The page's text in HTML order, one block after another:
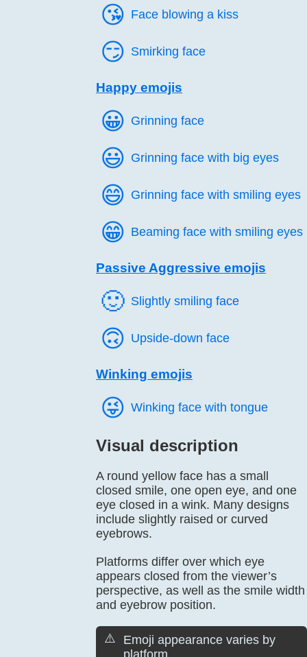
😘️ Face blowing a kiss
😏️ Smirking face
Happy emojis
😀️ Grinning face
😃️ Grinning face with big eyes
😄️ Grinning face with smiling eyes
😁️ Beaming face with smiling eyes
Passive Aggressive emojis
🙂️ Slightly smiling face
🙃️ Upside-down face
Winking emojis
😜️ Winking face with tongue
Visual description
A round yellow face has a small
closed smile, one open eye, and one
eye closed in a wink. Many designs
include slightly raised or curved
eyebrows.
Platforms differ over which eye
appears closed from the viewer’s
perspective, as well as the smile width
and eyebrow position.
⚠️
Emoji appearance varies by
platform.